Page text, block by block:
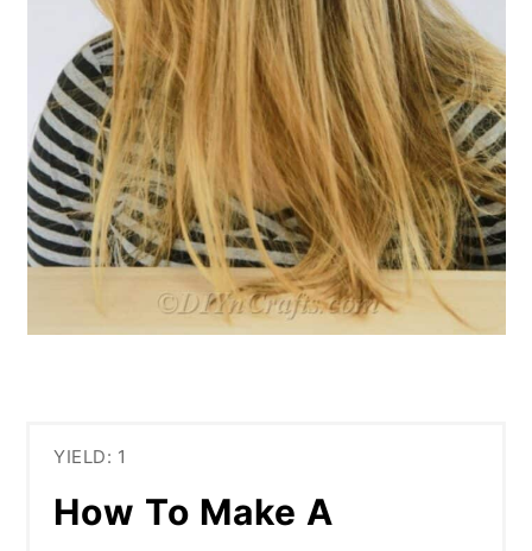
YIELD: 1
How To Make A